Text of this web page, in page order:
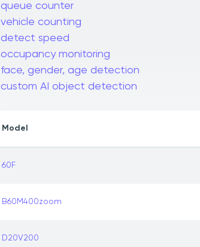
queue counter
vehicle counting
detect speed
occupancy monitoring
face, gender, age detection
custom AI object detection
Model
60F
B60M400zoom
D20V200